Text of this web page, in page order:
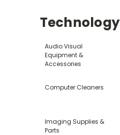
Technology
Audio Visual
Equipment &
Accessories
Computer Cleaners
Imaging Supplies &
Parts